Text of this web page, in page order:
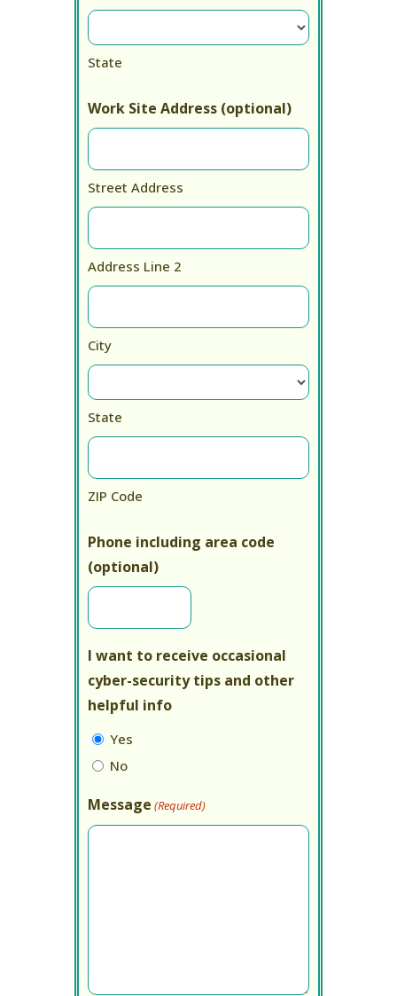
State
Work Site Address (optional)
Street Address
Address Line 2
City
State
ZIP Code
Phone including area code
(optional)
I want to receive occasional
cyber-security tips and other
helpful info
Yes
No
Message (Required)